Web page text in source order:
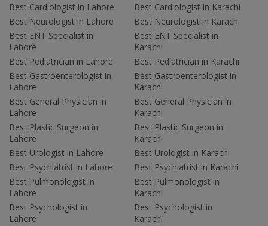
Best Cardiologist in Lahore
Best Neurologist in Lahore
Best ENT Specialist in
Lahore
Best Pediatrician in Lahore
Best Gastroenterologist in
Lahore
Best General Physician in
Lahore
Best Plastic Surgeon in
Lahore
Best Urologist in Lahore
Best Psychiatrist in Lahore
Best Pulmonologist in
Lahore
Best Psychologist in
Lahore
Best Cardiologist in Karachi
Best Neurologist in Karachi
Best ENT Specialist in
Karachi
Best Pediatrician in Karachi
Best Gastroenterologist in
Karachi
Best General Physician in
Karachi
Best Plastic Surgeon in
Karachi
Best Urologist in Karachi
Best Psychiatrist in Karachi
Best Pulmonologist in
Karachi
Best Psychologist in
Karachi